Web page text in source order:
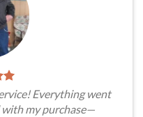
Everything went
with my purchase—